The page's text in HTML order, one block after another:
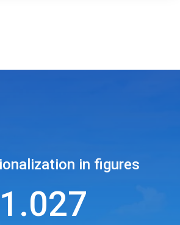
in figures
1.027